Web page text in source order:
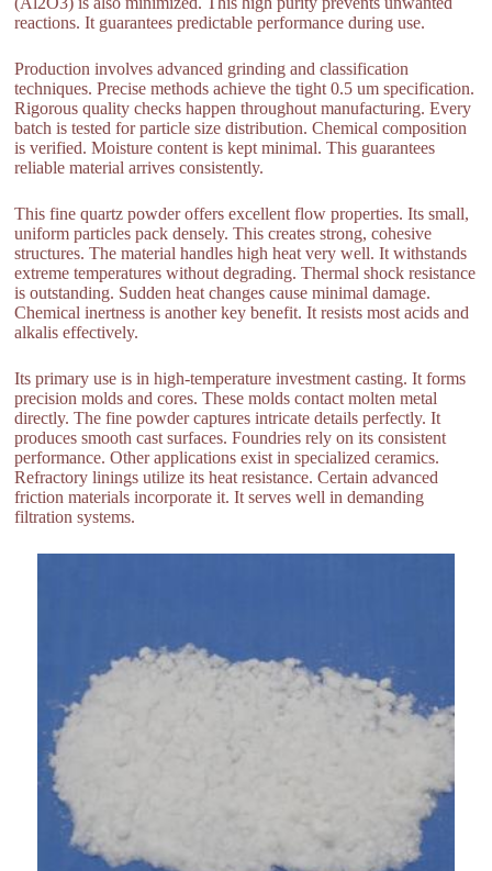
reactions. It guarantees predictable performance during use.
Production involves advanced grinding and classification
techniques. Precise methods achieve the tight 0.5 um specification.
Rigorous quality checks happen throughout manufacturing. Every
batch is tested for particle size distribution. Chemical composition
is verified. Moisture content is kept minimal. This guarantees
reliable material arrives consistently.
This fine quartz powder offers excellent flow properties. Its small,
uniform particles pack densely. This creates strong, cohesive
structures. The material handles high heat very well. It withstands
extreme temperatures without degrading. Thermal shock resistance
is outstanding. Sudden heat changes cause minimal damage.
Chemical inertness is another key benefit. It resists most acids and
alkalis effectively.
Its primary use is in high-temperature investment casting. It forms
precision molds and cores. These molds contact molten metal
directly. The fine powder captures intricate details perfectly. It
produces smooth cast surfaces. Foundries rely on its consistent
performance. Other applications exist in specialized ceramics.
Refractory linings utilize its heat resistance. Certain advanced
friction materials incorporate it. It serves well in demanding
filtration systems.